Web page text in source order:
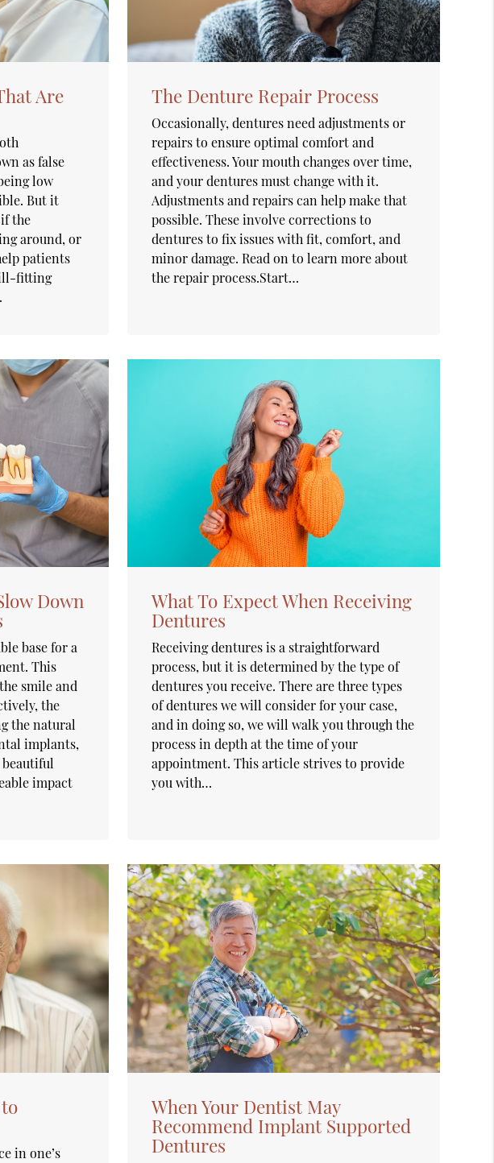
Are
as false
low
But it
the
around, or
patients
ill-fitting
The Denture Repair Process
Occasionally, dentures need adjustments or
repairs to ensure optimal comfort and
effectiveness. Your mouth changes over time,
and your dentures must change with it.
Adjustments and repairs can help make that
possible. These involve corrections to
dentures to fix issues with fit, comfort, and
minor damage. Read on to learn more about
the repair process.Start…
Down
base for a
This
smile and
the
the natural
implants,
beautiful
impact
What To Expect When Receiving
Dentures
Receiving dentures is a straightforward
process, but it is determined by the type of
dentures you receive. There are three types
of dentures we will consider for your case,
and in doing so, we will walk you through the
process in depth at the time of your
appointment. This article strives to provide
you with…
in one’s
When Your Dentist May
Recommend Implant Supported
Dentures